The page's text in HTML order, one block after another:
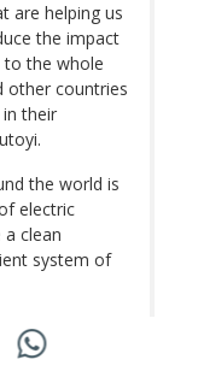
are helping us
the impact
to the whole
other countries
their
the world is
electric
clean
system of